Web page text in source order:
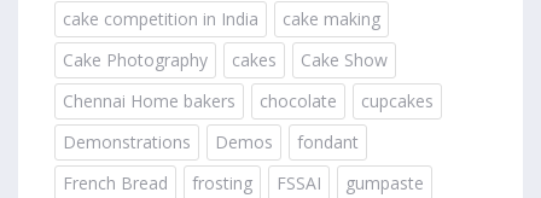
cake competition in India
cake making
Cake Photography
cakes
Cake Show
Chennai Home bakers
chocolate
cupcakes
Demonstrations
Demos
fondant
French Bread
frosting FSSAI
gumpaste